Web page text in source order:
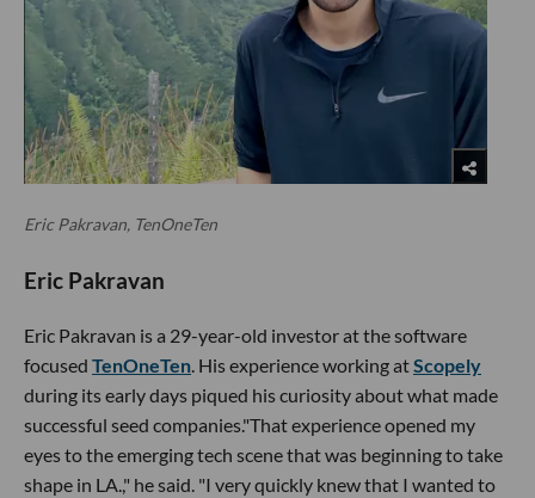
Eric Pakravan, TenOneTen
Eric Pakravan
Eric Pakravan is a 29-year-old investor at the software
focused TenOneTen. His experience working atScopely
during its early days piqued his curiosity about what made
successful seed companies."That experience opened my
eyes to the emerging tech scene that was beginning to take
shape in LA.," he said. "I very quickly knew that I wanted to